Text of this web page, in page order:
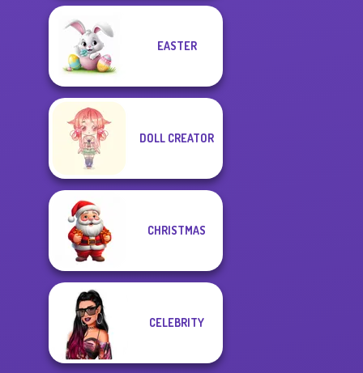
EASTER
DOLL CREATOR
CHRISTMAS
CELEBRITY